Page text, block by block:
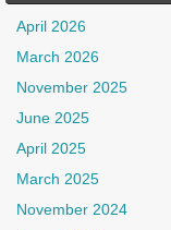
April 2026
March 2026
November 2025
June 2025
April 2025
March 2025
November 2024